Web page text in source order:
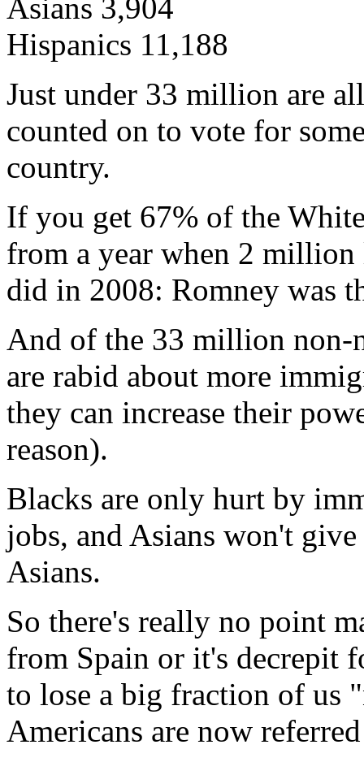
Asians 3,904
Hispanics 11,188
Just under 33 million are
counted on to vote for
country.
If you get 67% of the
from a year when 2 million
did in 2008: Romney was
And of the 33 million non-
are rabid about more
they can increase their
reason).
Blacks are only hurt by
jobs, and Asians won't
Asians.
So there's really no point
from Spain or it's decrepit
to lose a big fraction of us
Americans are now